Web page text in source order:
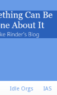
Idle Orgs IAS